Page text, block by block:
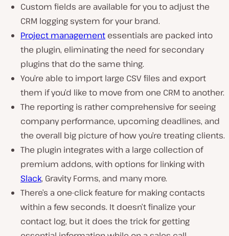
Custom fields are available for you to adjust the
CRM logging system for your brand.
Project management essentials are packed into
the plugin, eliminating the need for secondary
plugins that do the same thing.
You’re able to import large CSV files and export
them if you’d like to move from one CRM to another.
The reporting is rather comprehensive for seeing
company performance, upcoming deadlines, and
the overall big picture of how you’re treating clients.
The plugin integrates with a large collection of
premium addons, with options for linking with
Slack, Gravity Forms, and many more.
There’s a one-click feature for making contacts
within a few seconds. It doesn’t finalize your
contact log, but it does the trick for getting